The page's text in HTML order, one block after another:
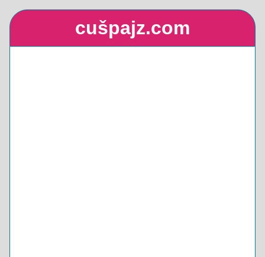
cušpajz.com